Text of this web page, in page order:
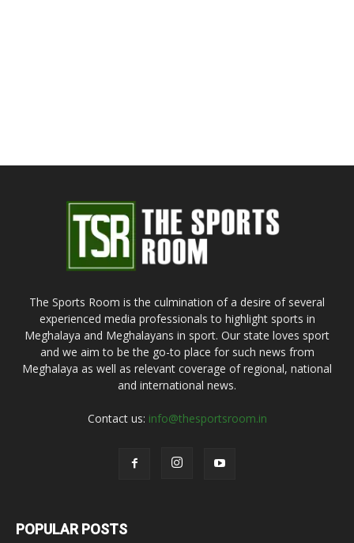
The Sports Room is the culmination of a desire of several
experienced media professionals to highlight sports in
Meghalaya and Meghalayans in sport. Our state loves sport
and we aim to be the go-to place for such news from
Meghalaya as well as relevant coverage of regional, national
and international news.
Contact us: info@thesportsroom.in
POPULAR POSTS